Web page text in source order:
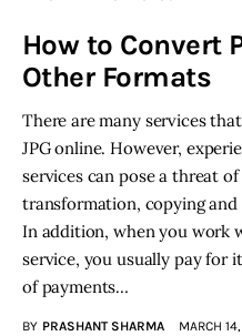
Inspiring Stories
Privacy policy
How to Convert
Other Formats
There are many services
JPG online. However,
services can pose a threat
transformation, copying
In addition, when you work
service, you usually pay for
of payments…
BY PRASHANT SHARMA MARCH